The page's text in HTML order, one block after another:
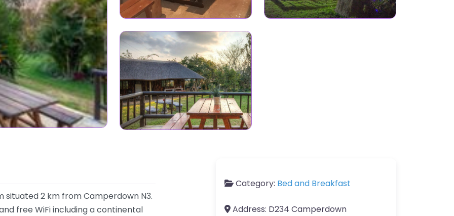
situated 2 km from Camperdown N3.
free WiFi including a continental
Category: Bed and Breakfast
Address: D234 Camperdown